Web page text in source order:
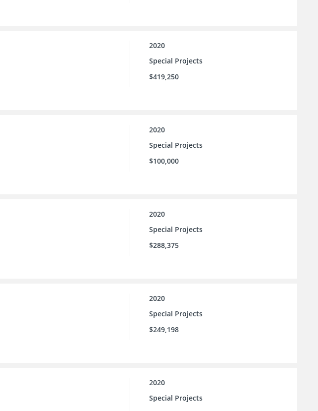
2020
Special Projects
$419,250
2020
Special Projects
$100,000
2020
Special Projects
$288,375
2020
Special Projects
$249,198
2020
Special Projects